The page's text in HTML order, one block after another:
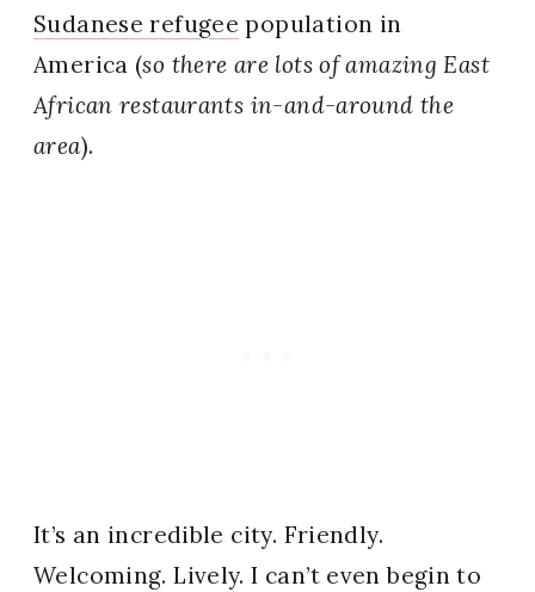
Sudanese refugee population in
America (so there are lots of amazing East
African restaurants in-and-around the
area).
It’s an incredible city. Friendly.
Welcoming. Lively. I can’t even begin to